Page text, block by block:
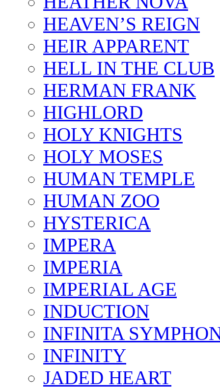
HEAVEN’S REIGN
HEIR APPARENT
HELL IN THE CLUB
HERMAN FRANK
HIGHLORD
HOLY KNIGHTS
HOLY MOSES
HUMAN TEMPLE
HUMAN ZOO
HYSTERICA
IMPERA
IMPERIA
IMPERIAL AGE
INDUCTION
INFINITA
INFINITY
JADED HEART